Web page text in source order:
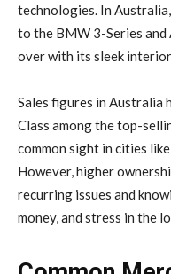
technologies. In
to the BMW 3-Series
over with its sleek
Sales figures in Australia
Class among the top-
common sight in cities
However, higher
recurring issues and
money, and stress in the